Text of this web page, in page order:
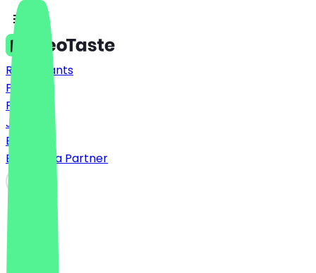
Restaurants
Prices
FAQ
Jobs
Blog
Become a Partner